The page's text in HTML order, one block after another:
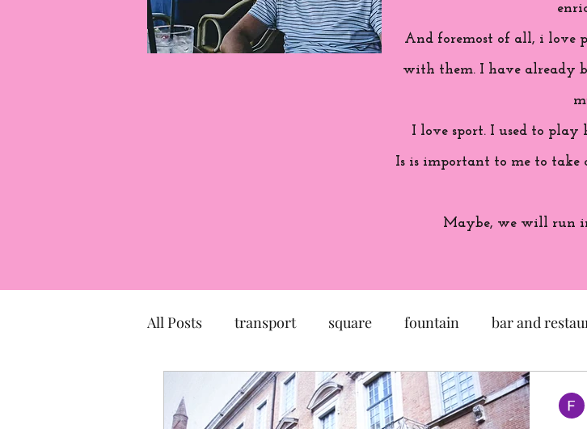
And foremost of all, i love
with them. I have already
I love sport. I used to
Is is important to me to
Maybe, we will run
All Posts transport square fountain bar and
church museum garden exhibition